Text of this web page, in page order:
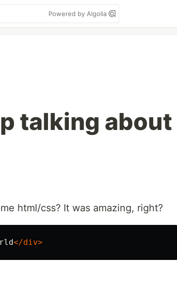
Powered by Algolia
talking about
html/css? It was amazing, right?
</div>